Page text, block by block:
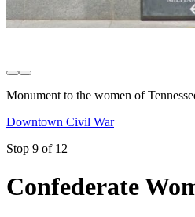
Monument to the women of
Downtown Civil War
Stop 9 of 12
Confederate